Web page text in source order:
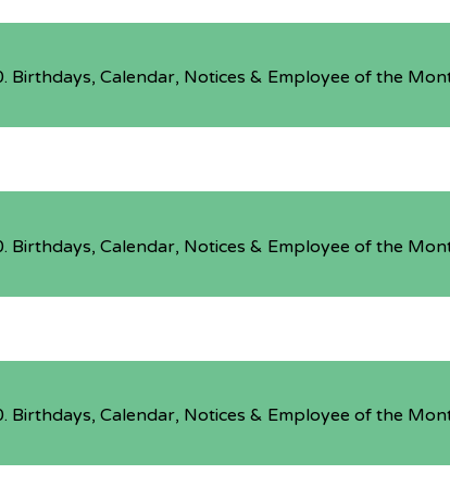
Birthdays, Calendar, Notices & Employee of the
Birthdays, Calendar, Notices & Employee of the
Birthdays, Calendar, Notices & Employee of the